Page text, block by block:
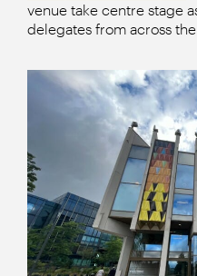
venue take centre stage
delegates from across the